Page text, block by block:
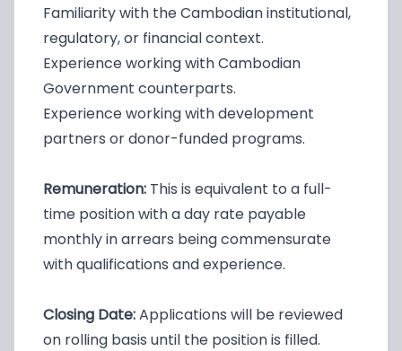
Familiarity with the Cambodian institutional,
regulatory, or financial context.
Experience working with Cambodian
Government counterparts.
Experience working with development
partners or donor-funded programs.
Remuneration: This is equivalent to a full-
time position with a day rate payable
monthly in arrears being commensurate
with qualifications and experience.
Closing Date:Applications will be reviewed
on rolling basis until the position is filled.